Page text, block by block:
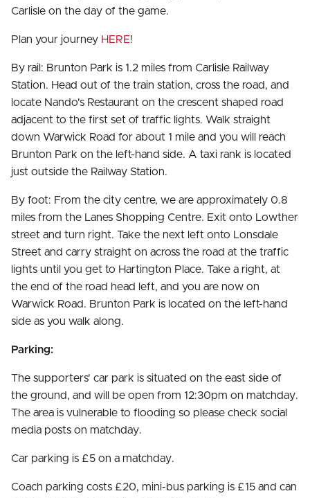
Carlisle on the day of the game.
Plan your journey HERE!
By rail: Brunton Park is 1.2 miles from Carlisle Railway
Station. Head out of the train station, cross the road, and
locate Nando's Restaurant on the crescent shaped road
adjacent to the first set of traffic lights. Walk straight
down Warwick Road for about 1 mile and you will reach
Brunton Park on the left-hand side. A taxi rank is located
just outside the Railway Station.
By foot: From the city centre, we are approximately 0.8
miles from the Lanes Shopping Centre. Exit onto Lowther
street and turn right. Take the next left onto Lonsdale
Street and carry straight on across the road at the traffic
lights until you get to Hartington Place. Take a right, at
the end of the road head left, and you are now on
Warwick Road. Brunton Park is located on the left-hand
side as you walk along.
Parking:
The supporters' car park is situated on the east side of
the ground, and will be open from 12:30pm on matchday.
The area is vulnerable to flooding so please check social
media posts on matchday.
Car parking is £5 on a matchday.
Coach parking costs £20, mini-bus parking is £15 and can